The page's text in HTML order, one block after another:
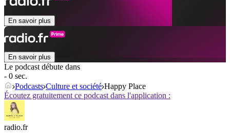
En savoir plus
En savoir plus
Le podcast débute dans
- 0 sec.
Podcasts Culture et société Happy Place
Écoutez gratuitement ce podcast dans l'application :
radio.fr